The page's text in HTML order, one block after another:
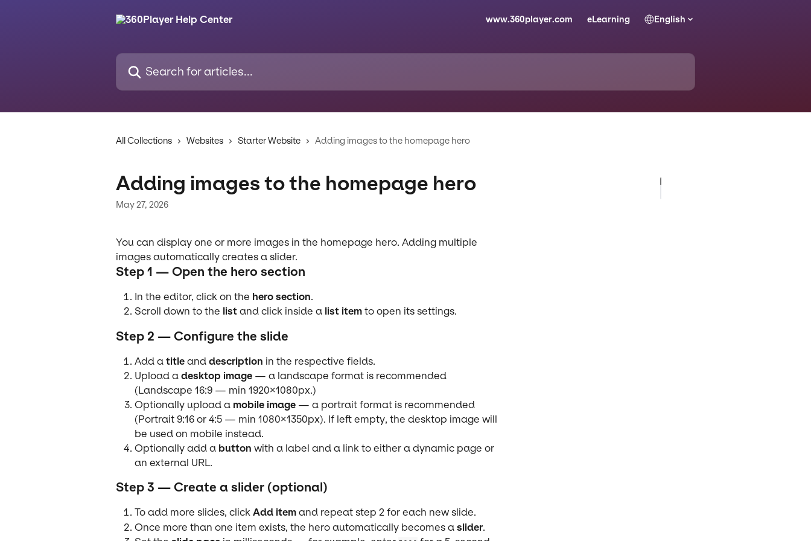
www.360player.com eLearning English
Search for articles...
All Collections Websites Starter Website Adding images to the homepage hero
Adding images to the homepage hero
May 27, 2026
You can display one or more images in the homepage hero. Adding multiple
images automatically creates a slider.
Step 1 — Open the hero section
In the editor, click on the hero section.
Scroll down to the list and click inside a list item to open its settings.
Step 2 — Configure the slide
Add a title and description in the respective fields.
Upload a desktop image — a landscape format is recommended
(Landscape 16:9 — min 1920×1080px.)
Optionally upload a mobile image — a portrait format is recommended
(Portrait 9:16 or 4:5 — min 1080×1350px). If left empty, the desktop image will
be used on mobile instead.
Optionally add a button with a label and a link to either a dynamic page or
an external URL.
Step 3 — Create a slider (optional)
To add more slides, click Add item and repeat step 2 for each new slide.
Once more than one item exists, the hero automatically becomes a slider.